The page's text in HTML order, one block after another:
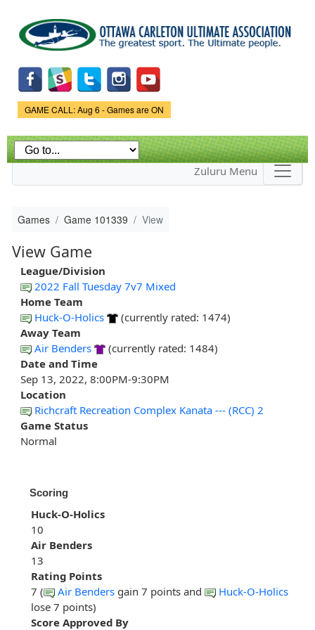
main
content
Game Status.
GAME CALL: Aug 6 - Games are ON
Zuluru Menu
Games Game 101339 View
View Game
League/Division
2022 Fall Tuesday 7v7 Mixed
Home Team
Huck-O-Holics
(currently rated: 1474)
Away Team
Air Benders
(currently rated: 1484)
Date and Time
Sep 13, 2022, 8:00PM-9:30PM
Location
Richcraft Recreation Complex Kanata --- (RCC) 2
Game Status
Normal
Scoring
Huck-O-Holics
10
Air Benders
13
Rating Points
7 (
Air Benders gain 7 points and
Huck-O-Holics
lose 7 points)
Score Approved By